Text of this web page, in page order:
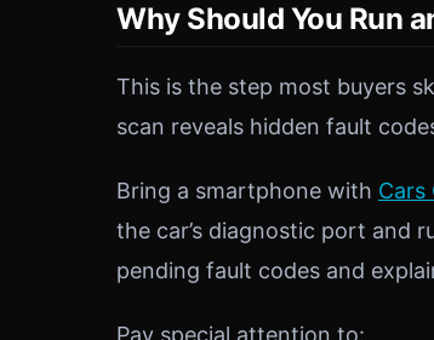
Why Should You Run
This is the step most buyers
scan reveals hidden fault
Bring a smartphone with Cars
the car’s diagnostic port and
pending fault codes and
Pay special attention to: